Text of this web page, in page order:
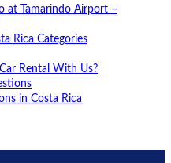
at Tamarindo Airport –
Rica Categories
Rental With Us?
in Costa Rica